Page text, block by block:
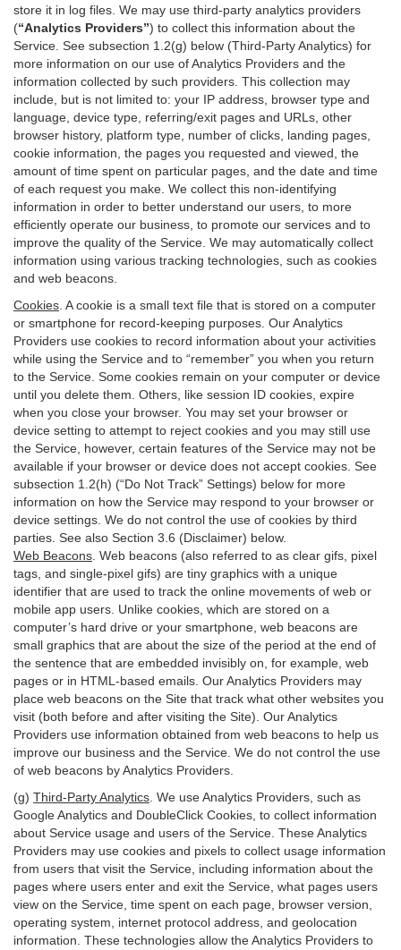
store it in log files. We may use third-party analytics providers
(“Analytics Providers”) to collect this information about the
Service. See subsection 1.2(g) below (Third-Party Analytics) for
more information on our use of Analytics Providers and the
information collected by such providers. This collection may
include, but is not limited to: your IP address, browser type and
language, device type, referring/exit pages and URLs, other
browser history, platform type, number of clicks, landing pages,
cookie information, the pages you requested and viewed, the
amount of time spent on particular pages, and the date and time
of each request you make. We collect this non-identifying
information in order to better understand our users, to more
efficiently operate our business, to promote our services and to
improve the quality of the Service. We may automatically collect
information using various tracking technologies, such as cookies
and web beacons.
Cookies . A cookie is a small text file that is stored on a computer
or smartphone for record-keeping purposes. Our Analytics
Providers use cookies to record information about your activities
while using the Service and to “remember” you when you return
to the Service. Some cookies remain on your computer or device
until you delete them. Others, like session ID cookies, expire
when you close your browser. You may set your browser or
device setting to attempt to reject cookies and you may still use
the Service, however, certain features of the Service may not be
available if your browser or device does not accept cookies. See
subsection 1.2(h) (“Do Not Track” Settings) below for more
information on how the Service may respond to your browser or
device settings. We do not control the use of cookies by third
parties. See also Section 3.6 (Disclaimer) below.
Web Beacons . Web beacons (also referred to as clear gifs, pixel
tags, and single-pixel gifs) are tiny graphics with a unique
identifier that are used to track the online movements of web or
mobile app users. Unlike cookies, which are stored on a
computer’s hard drive or your smartphone, web beacons are
small graphics that are about the size of the period at the end of
the sentence that are embedded invisibly on, for example, web
pages or in HTML-based emails. Our Analytics Providers may
place web beacons on the Site that track what other websites you
visit (both before and after visiting the Site). Our Analytics
Providers use information obtained from web beacons to help us
improve our business and the Service. We do not control the use
of web beacons by Analytics Providers.
(g) Third-Party Analytics . We use Analytics Providers, such as
Google Analytics and DoubleClick Cookies, to collect information
about Service usage and users of the Service. These Analytics
Providers may use cookies and pixels to collect usage information
from users that visit the Service, including information about the
pages where users enter and exit the Service, what pages users
view on the Service, time spent on each page, browser version,
operating system, internet protocol address, and geolocation
information. These technologies allow the Analytics Providers to